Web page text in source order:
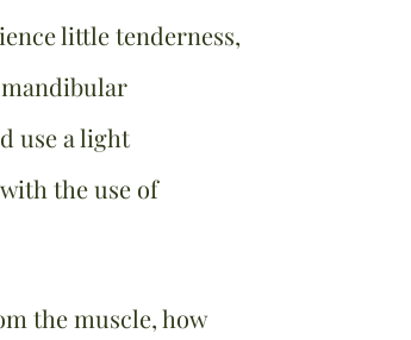
little tenderness,
use a light
the use of
the muscle, how